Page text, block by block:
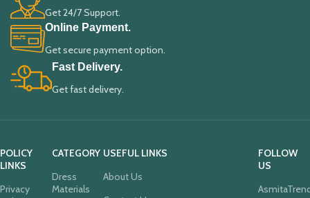
Get 24/7 Support.
Online Payment.
Get secure payment option.
Fast Delivery.
Get fast delivery.
POLICY
LINKS
Privacy
CATEGORY
Dress
Materials
USEFUL LINKS
About Us
FOLLOW
US